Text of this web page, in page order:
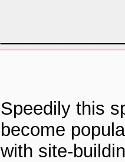
Speedily this
become
with site-